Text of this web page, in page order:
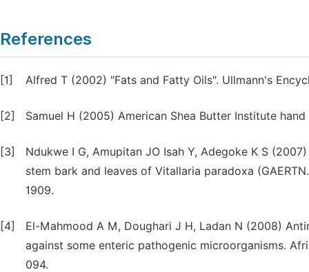
References
[1] Alfred T (2002) "Fats and Fatty Oils". Ullmann's
[2] Samuel H (2005) American Shea Butter Institute
[3]
Ndukwe I G, Amupitan JO Isah Y, Adegoke K S
stem bark and leaves of Vitallaria paradoxa
1909.
[4]
El-Mahmood A M, Doughari J H, Ladan N (2008)
against some enteric pathogenic microorganisms.
094.